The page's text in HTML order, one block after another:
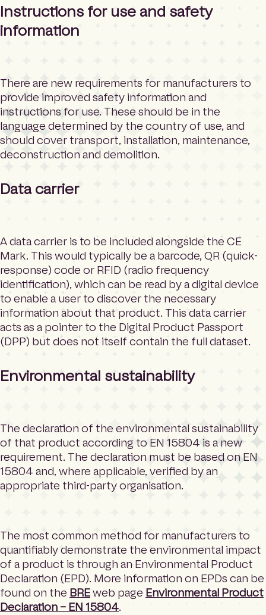
Instructions for use and safety
information
There are new requirements for manufacturers to
provide improved safety information and
instructions for use. These should be in the
language determined by the country of use, and
should cover transport, installation, maintenance,
deconstruction and demolition.
Data carrier
A data carrier is to be included alongside the CE
Mark. This would typically be a barcode, QR (quick-
response) code or RFID (radio frequency
identification), which can be read by a digital device
to enable a user to discover the necessary
information about that product. This data carrier
acts as a pointer to the Digital Product Passport
(DPP) but does not itself contain the full dataset.
Environmental sustainability
The declaration of the environmental sustainability
of that product according to EN 15804 is a new
requirement. The declaration must be based on EN
15804 and, where applicable, verified by an
appropriate third-party organisation.
The most common method for manufacturers to
quantifiably demonstrate the environmental impact
of a product is through an Environmental Product
Declaration (EPD). More information on EPDs can be
found on the BREweb page Environmental Product
Declaration – EN 15804.